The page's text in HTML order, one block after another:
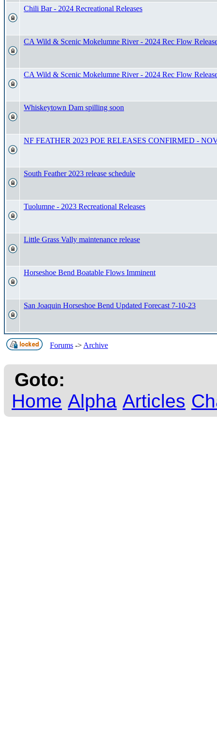
Chili Bar - 2024 Recreational Releases
CA Wild & Scenic Mokelumne River - 2024 Rec Flow
CA Wild & Scenic Mokelumne River - 2024 Rec Flow
Whiskeytown Dam spilling soon
NF FEATHER 2023 POE RELEASES CONFIRMED -
South Feather 2023 release schedule
Tuolumne - 2023 Recreational Releases
Little Grass Vally maintenance release
Horseshoe Bend Boatable Flows Imminent
San Joaquin Horseshoe Bend Updated Forecast 7-10-23
Forums -> Archive
Goto:
Home Alpha Articles